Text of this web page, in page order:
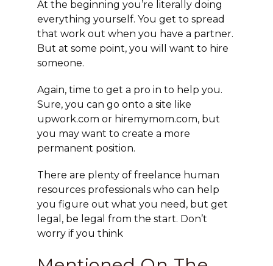
At the beginning you’re literally doing
everything yourself. You get to spread
that work out when you have a partner.
But at some point, you will want to hire
someone.
Again, time to get a pro in to help you.
Sure, you can go onto a site like
upwork.com or hiremymom.com, but
you may want to create a more
permanent position.
There are plenty of freelance human
resources professionals who can help
you figure out what you need, but get
legal, be legal from the start. Don’t
worry if you think